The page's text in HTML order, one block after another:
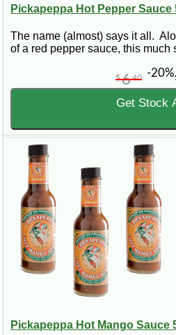
Pickapeppa Hot Pepper Sauce
The name (almost) says it all.
of a red pepper sauce, this much
$640 -20%
Get Stock
Pickapeppa Hot Mango Sauce